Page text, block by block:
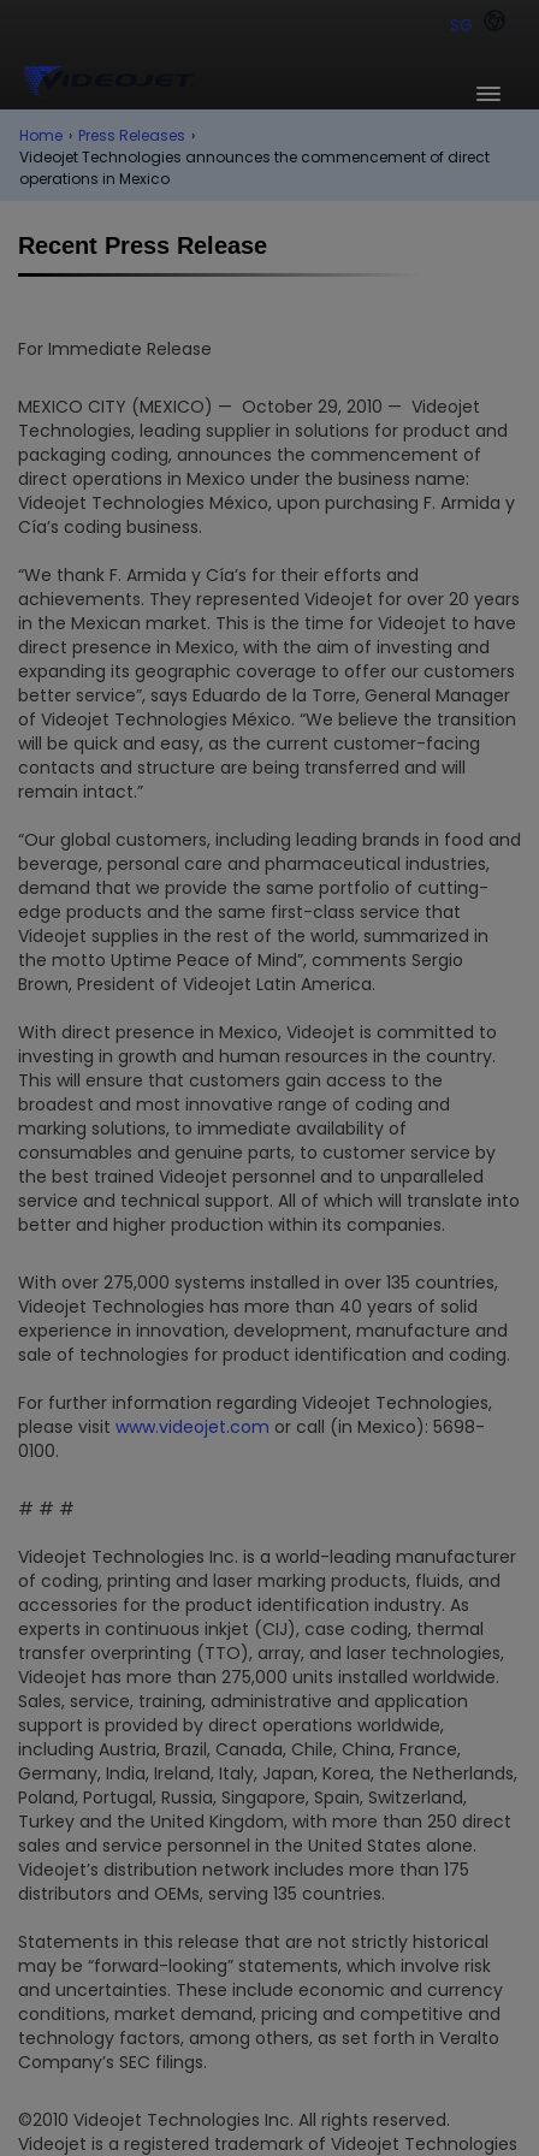
SG
Home › Press Releases ›
Videojet Technologies announces the commencement of direct
operations in Mexico
Recent Press Release
For Immediate Release
MEXICO CITY (MEXICO) — October 29, 2010 — Videojet
Technologies, leading supplier in solutions for product and
packaging coding, announces the commencement of
direct operations in Mexico under the business name:
Videojet Technologies México, upon purchasing F. Armida y
Cía’s coding business.
“We thank F. Armida y Cía’s for their efforts and
achievements. They represented Videojet for over 20 years
in the Mexican market. This is the time for Videojet to have
direct presence in Mexico, with the aim of investing and
expanding its geographic coverage to offer our customers
better service”, says Eduardo de la Torre, General Manager
of Videojet Technologies México. “We believe the transition
will be quick and easy, as the current customer-facing
contacts and structure are being transferred and will
remain intact.”
“Our global customers, including leading brands in food and
beverage, personal care and pharmaceutical industries,
demand that we provide the same portfolio of cutting-
edge products and the same first-class service that
Videojet supplies in the rest of the world, summarized in
the motto Uptime Peace of Mind”, comments Sergio
Brown, President of Videojet Latin America.
With direct presence in Mexico, Videojet is committed to
investing in growth and human resources in the country.
This will ensure that customers gain access to the
broadest and most innovative range of coding and
marking solutions, to immediate availability of
consumables and genuine parts, to customer service by
the best trained Videojet personnel and to unparalleled
service and technical support. All of which will translate into
better and higher production within its companies.
With over 275,000 systems installed in over 135 countries,
Videojet Technologies has more than 40 years of solid
experience in innovation, development, manufacture and
sale of technologies for product identification and coding.
For further information regarding Videojet Technologies,
please visit www.videojet.com or call (in Mexico): 5698-
0100.
# # #
Videojet Technologies Inc. is a world-leading manufacturer
of coding, printing and laser marking products, fluids, and
accessories for the product identification industry. As
experts in continuous inkjet (CIJ), case coding, thermal
transfer overprinting (TTO), array, and laser technologies,
Videojet has more than 275,000 units installed worldwide.
Sales, service, training, administrative and application
support is provided by direct operations worldwide,
including Austria, Brazil, Canada, Chile, China, France,
Germany, India, Ireland, Italy, Japan, Korea, the Netherlands,
Poland, Portugal, Russia, Singapore, Spain, Switzerland,
Turkey and the United Kingdom, with more than 250 direct
sales and service personnel in the United States alone.
Videojet’s distribution network includes more than 175
distributors and OEMs, serving 135 countries.
Statements in this release that are not strictly historical
may be “forward-looking” statements, which involve risk
and uncertainties. These include economic and currency
conditions, market demand, pricing and competitive and
technology factors, among others, as set forth in Veralto
Company’s SEC filings.
©2010 Videojet Technologies Inc. All rights reserved.
Videojet is a registered trademark of Videojet Technologies